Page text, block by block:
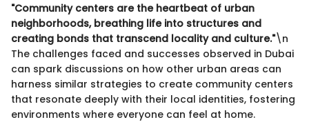
"Community centers are the heartbeat of urban
neighborhoods, breathing life into structures and
creating bonds that transcend locality and culture."\n
The challenges faced and successes observed in Dubai
can spark discussions on how other urban areas can
harness similar strategies to create community centers
that resonate deeply with their local identities, fostering
environments where everyone can feel at home.